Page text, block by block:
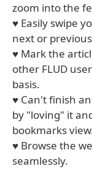
zoom into the
♥ Easily swipe
next or
♥ Mark the
other FLUD
basis.
♥ Can't finish
by "loving" it
bookmarks
♥ Browse the
seamlessly.